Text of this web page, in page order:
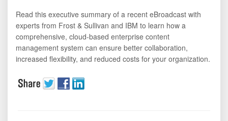
Read this executive summary of a recent eBroadcast with
experts from Frost & Sullivan and IBM to learn how a
comprehensive, cloud-based enterprise content
management system can ensure better collaboration,
increased flexibility, and reduced costs for your organization.